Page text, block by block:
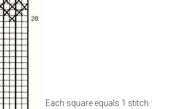
Each square equals 1 stitch.